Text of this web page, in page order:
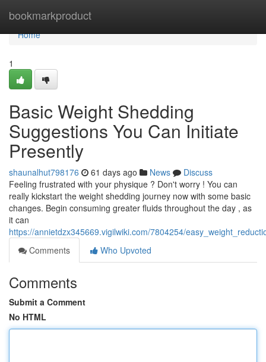
bookmarkproduct
Home
Home
1
Basic Weight Shedding
Suggestions You Can Initiate
Presently
shaunalhut798176 61 days ago News
Discuss
Feeling frustrated with your physique ? Don't worry ! You can
really kickstart the weight shedding journey now with some basic
changes. Begin consuming greater fluids throughout the day , as
it can
https://annietdzx345669.vigilwiki.com/7804254/
Comments
Who Upvoted
Comments
Submit a Comment
No HTML